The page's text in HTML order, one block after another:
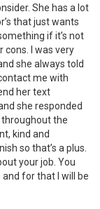
She has a lot
that just wants
if it’s not
cons. I was very
she always told
me with
her text
she responded
throughout the
kind and
so that’s a plus.
your job. You
for that I will be